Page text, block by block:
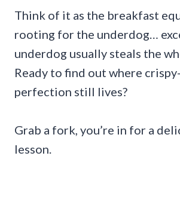
Think of it as the breakfast
rooting for the underdog…
underdog usually steals the
Ready to find out where
perfection still lives?
Grab a fork, you’re in for a
lesson.